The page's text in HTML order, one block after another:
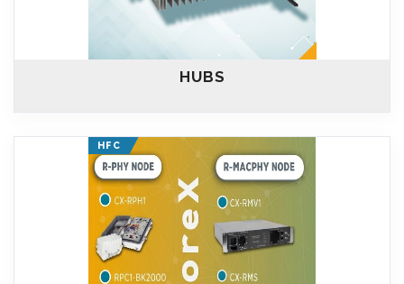
HUBS
HFC